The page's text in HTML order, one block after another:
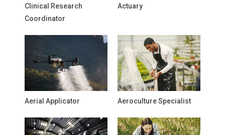
Clinical Research
Coordinator
Actuary
Aerial Applicator Aeroculture Specialist